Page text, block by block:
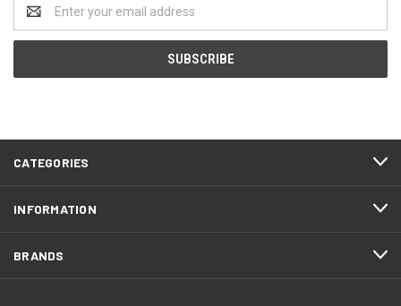
Address
CATEGORIES
INFORMATION
BRANDS